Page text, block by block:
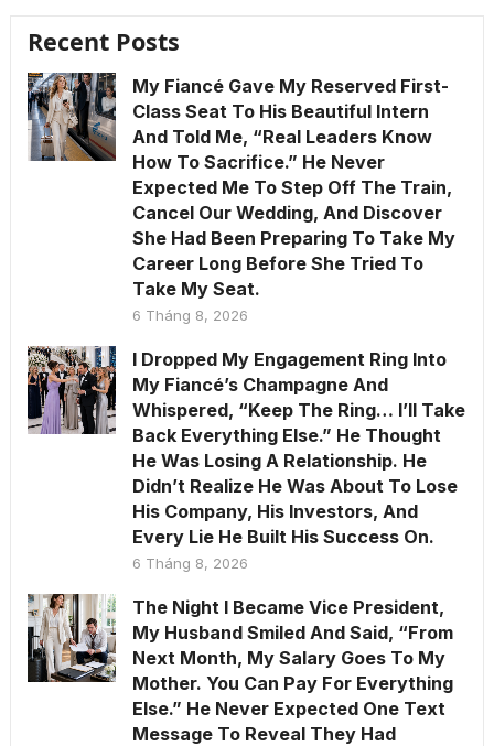
Recent Posts
My Fiancé Gave My Reserved First-
Class Seat To His Beautiful Intern
And Told Me, “Real Leaders Know
How To Sacrifice.” He Never
Expected Me To Step Off The Train,
Cancel Our Wedding, And Discover
She Had Been Preparing To Take My
Career Long Before She Tried To
Take My Seat.
6 Tháng 8, 2026
I Dropped My Engagement Ring Into
My Fiancé’s Champagne And
Whispered, “Keep The Ring… I’ll Take
Back Everything Else.” He Thought
He Was Losing A Relationship. He
Didn’t Realize He Was About To Lose
His Company, His Investors, And
Every Lie He Built His Success On.
6 Tháng 8, 2026
The Night I Became Vice President,
My Husband Smiled And Said, “From
Next Month, My Salary Goes To My
Mother. You Can Pay For Everything
Else.” He Never Expected One Text
Message To Reveal They Had